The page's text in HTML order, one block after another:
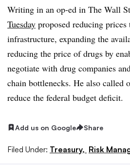
Writing in an op-ed in The Wall
Tuesday proposed reducing
infrastructure, expanding the
reducing the price of drugs by
negotiate with drug companies
chain bottlenecks. He also called
reduce the federal budget deficit.
Add us on Google Share
Filed Under: Treasury, Risk